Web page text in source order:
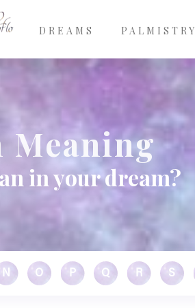
DREAMS PALMISTRY
Meaning
in your dream?
N O P Q R S